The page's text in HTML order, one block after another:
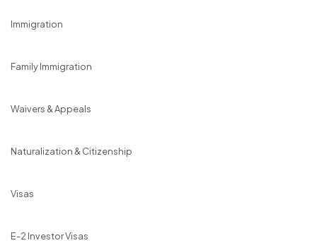
Immigration
Family Immigration
Waivers & Appeals
Naturalization & Citizenship
Visas
E-2 Investor Visas